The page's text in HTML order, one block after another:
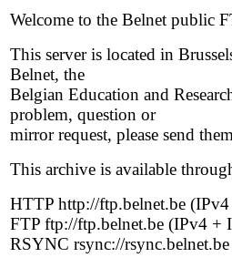
Welcome to the Belnet public
This server is located in
Belnet, the
Belgian Education and
problem, question or
mirror request, please send
This archive is available
HTTP http://ftp.belnet.be
FTP ftp://ftp.belnet.be (IPv4 +
RSYNC rsync://